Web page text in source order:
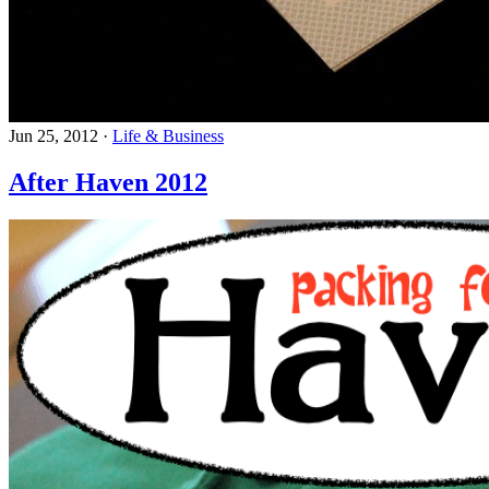
Jun 25, 2012 · Life & Business
After Haven 2012